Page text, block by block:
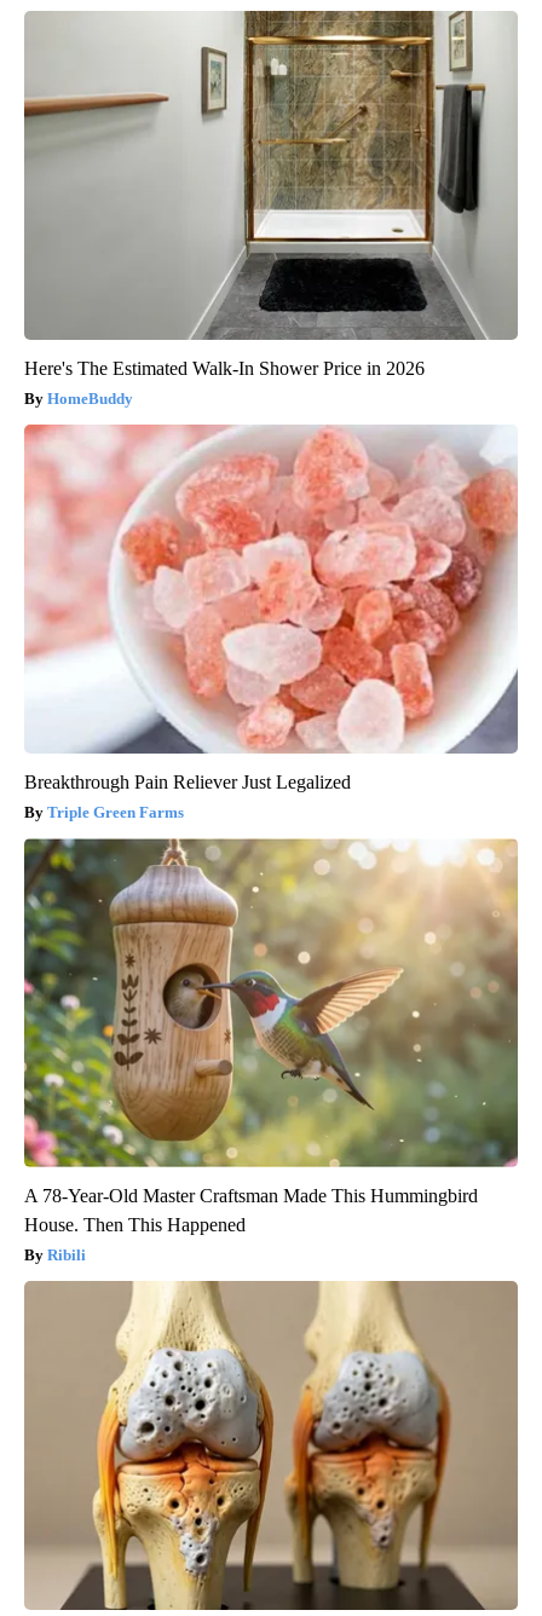
Here's The Estimated Walk-In Shower Price in 2026
HomeBuddy
Breakthrough Pain Reliever Just Legalized
Triple Green Farms
A 78-Year-Old Master Craftsman Made This Hummingbird
House. Then This Happened
Ribili